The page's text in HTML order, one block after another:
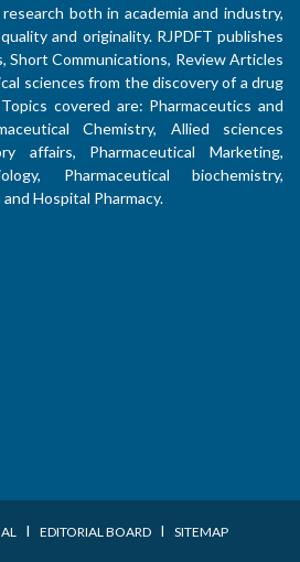
both in academia and industry,
and originality. RJPDFT publishes
Short Communications, Review Articles
sciences from the discovery of a drug
covered are: Pharmaceutics and
Chemistry, Allied sciences
affairs, Pharmaceutical Marketing,
Pharmaceutical biochemistry,
Hospital Pharmacy.
I EDITORIAL BOARD I SITEMAP